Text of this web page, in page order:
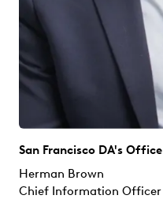
San Francisco DA's Office
Herman Brown
Chief Information Officer